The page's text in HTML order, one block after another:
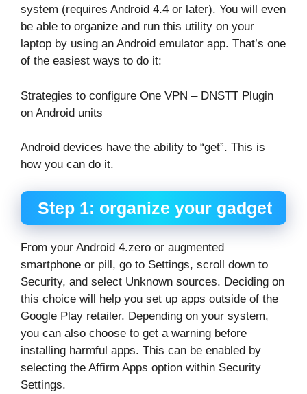
system (requires Android 4.4 or later). You will even
be able to organize and run this utility on your
laptop by using an Android emulator app. That’s one
of the easiest ways to do it:
Strategies to configure One VPN – DNSTT Plugin
on Android units
Android devices have the ability to “get”. This is
how you can do it.
Step 1: organize your gadget
From your Android 4.zero or augmented
smartphone or pill, go to Settings, scroll down to
Security, and select Unknown sources. Deciding on
this choice will help you set up apps outside of the
Google Play retailer. Depending on your system,
you can also choose to get a warning before
installing harmful apps. This can be enabled by
selecting the Affirm Apps option within Security
Settings.